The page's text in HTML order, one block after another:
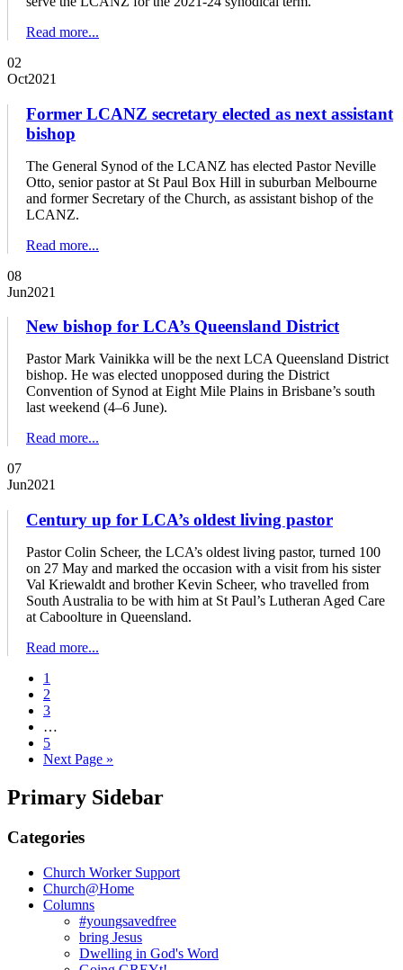
Read more...
02
Oct2021
Former LCANZ secretary elected as next assistant
bishop
The General Synod of the LCANZ has elected Pastor Neville
Otto, senior pastor at St Paul Box Hill in suburban Melbourne
and former Secretary of the Church, as assistant bishop of the
LCANZ.
Read more...
08
Jun2021
New bishop for LCA’s Queensland District
Pastor Mark Vainikka will be the next LCA Queensland District
bishop. He was elected unopposed during the District
Convention of Synod at Eight Mile Plains in Brisbane’s south
last weekend (4–6 June).
Read more...
07
Jun2021
Century up for LCA’s oldest living pastor
Pastor Colin Scheer, the LCA’s oldest living pastor, turned 100
on 27 May and marked the occasion with a visit from his sister
Val Kriewaldt and brother Kevin Scheer, who travelled from
South Australia to be with him at St Paul’s Lutheran Aged Care
at Caboolture in Queensland.
Read more...
1
2
3
…
5
Next Page »
Primary Sidebar
Categories
Church Worker Support
Church@Home
Columns
#youngsavedfree
bring Jesus
Dwelling in God's Word